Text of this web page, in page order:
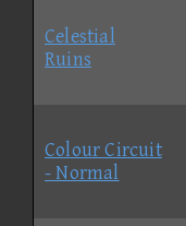
Celestial
Ruins
Colour Circuit
- Normal